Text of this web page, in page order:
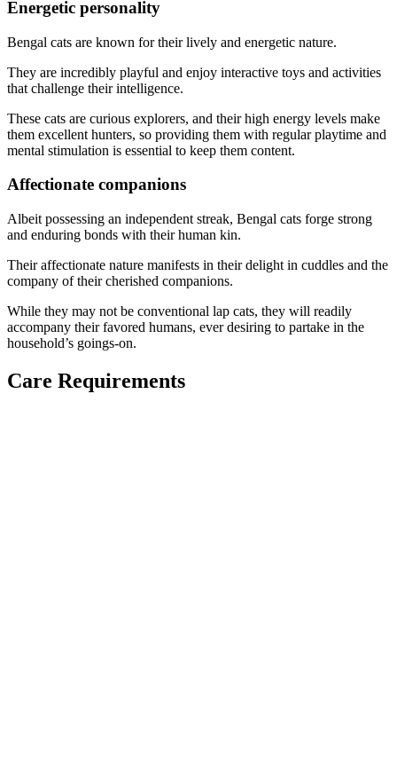
Energetic personality
Bengal cats are known for their lively and energetic nature.
They are incredibly playful and enjoy interactive toys and activities
that challenge their intelligence.
These cats are curious explorers, and their high energy levels make
them excellent hunters, so providing them with regular playtime and
mental stimulation is essential to keep them content.
Affectionate companions
Albeit possessing an independent streak, Bengal cats forge strong
and enduring bonds with their human kin.
Their affectionate nature manifests in their delight in cuddles and the
company of their cherished companions.
While they may not be conventional lap cats, they will readily
accompany their favored humans, ever desiring to partake in the
household’s goings-on.
Care Requirements